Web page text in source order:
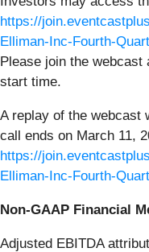
https://
Elliman-Inc-Fourth-
Please join the
start time.
A replay of the webcast
call ends on March 11,
https://
Elliman-Inc-Fourth-
Non-GAAP Financial
Adjusted EBITDA